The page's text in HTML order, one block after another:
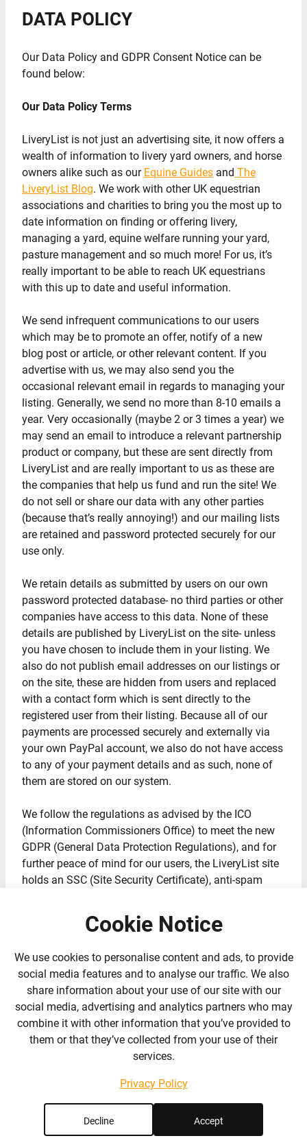
DATA POLICY
Our Data Policy and GDPR Consent Notice can be
found below:
Our Data Policy Terms
LiveryList is not just an advertising site, it now offers a
wealth of information to livery yard owners, and horse
owners alike such as our Equine Guides and The
LiveryList Blog. We work with other UK equestrian
associations and charities to bring you the most up to
date information on finding or offering livery,
managing a yard, equine welfare running your yard,
pasture management and so much more! For us, it’s
really important to be able to reach UK equestrians
with this up to date and useful information.
We send infrequent communications to our users
which may be to promote an offer, notify of a new
blog post or article, or other relevant content. If you
advertise with us, we may also send you the
occasional relevant email in regards to managing your
listing. Generally, we send no more than 8-10 emails a
year. Very occasionally (maybe 2 or 3 times a year) we
may send an email to introduce a relevant partnership
product or company, but these are sent directly from
LiveryList and are really important to us as these are
the companies that help us fund and run the site! We
do not sell or share our data with any other parties
(because that’s really annoying!) and our mailing lists
are retained and password protected securely for our
use only.
We retain details as submitted by users on our own
password protected database- no third parties or other
companies have access to this data. None of these
details are published by LiveryList on the site- unless
you have chosen to include them in your listing. We
also do not publish email addresses on our listings or
on the site, these are hidden from users and replaced
with a contact form which is sent directly to the
registered user from their listing. Because all of our
payments are processed securely and externally via
your own PayPal account, we also do not have access
to any of your payment details and as such, none of
them are stored on our system.
We follow the regulations as advised by the ICO
(Information Commissioners Office) to meet the new
GDPR (General Data Protection Regulations), and for
further peace of mind for our users, the LiveryList site
holds an SSC (Site Security Certificate), anti-spam
Basically its a very safe site for you to use (which is
the padlock by the web address!) and by consenting to
us using your email address as mentioned above, or
by submitting your personal details on your listings,
we agree to ensure we stay within the boundaries of
the above policy to keep your details safe and secure.
LiveryList is the Data Controller for your personal data,
which means that we decide what information we
need to keep about you, why and how we process that
Cookie Notice
We use cookies to personalise content and ads, to provide
social media features and to analyse our traffic. We also
share information about your use of our site with our
social media, advertising and analytics partners who may
combine it with other information that you’ve provided to
them or that they’ve collected from your use of their
services.
Privacy Policy
Decline Accept